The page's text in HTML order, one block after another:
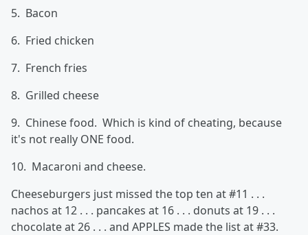
5. Bacon
6. Fried chicken
7. French fries
8. Grilled cheese
9. Chinese food. Which is kind of cheating, because
it's not really ONE food.
10. Macaroni and cheese.
Cheeseburgers just missed the top ten at #11 . . .
nachos at 12 . . . pancakes at 16 . . . donuts at 19 . . .
chocolate at 26 . . . and APPLES made the list at #33.